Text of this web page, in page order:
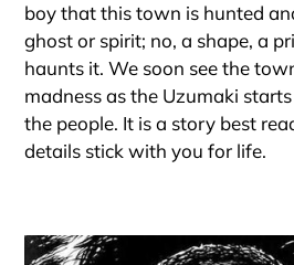
boy that this town is hunted
ghost or spirit; no, a shape, a
haunts it. We soon see the
madness as the Uzumaki
the people. It is a story best
details stick with you for life.